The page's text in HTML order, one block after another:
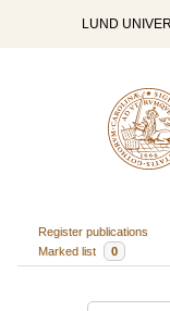
LUND
Register publications
Marked list
0